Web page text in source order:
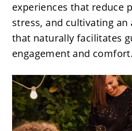
experiences that reduce
stress, and cultivating an
that naturally facilitates
engagement and comfort.